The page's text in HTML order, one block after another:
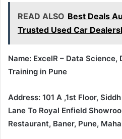
READ ALSO Best Deals
Trusted Used Car
Name: ExcelR – Data
Training in Pune
Address: 101 A ,1st Floor,
Lane To Royal Enfield
Restaurant, Baner, Pune,